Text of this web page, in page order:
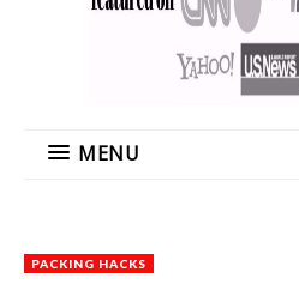
MENU
PACKING HACKS